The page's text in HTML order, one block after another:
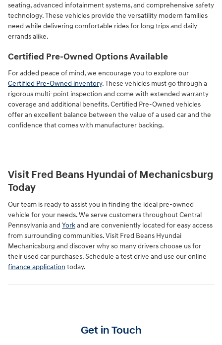
seating, advanced infotainment systems, and comprehensive safety
technology. These vehicles provide the versatility modern families
need while delivering comfortable rides for long trips and daily
errands alike.
Certified Pre-Owned Options Available
For added peace of mind, we encourage you to explore our
Certified Pre-Owned inventory. These vehicles must go through a
rigorous multi-point inspection and come with extended warranty
coverage and additional benefits. Certified Pre-Owned vehicles
offer an excellent balance between the value of a used car and the
confidence that comes with manufacturer backing.
Visit Fred Beans Hyundai of Mechanicsburg
Today
Our team is ready to assist you in finding the ideal pre-owned
vehicle for your needs. We serve customers throughout Central
Pennsylvania and Yorkand are conveniently located for easy access
from surrounding communities. Visit Fred Beans Hyundai
Mechanicsburg and discover why so many drivers choose us for
their used car purchases. Schedule a test drive and use our online
finance application today.
Get in Touch